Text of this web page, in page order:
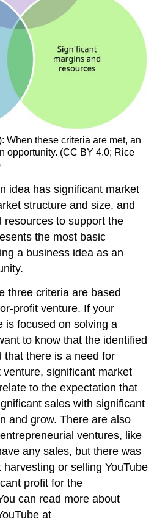
When these criteria are met, an
opportunity. (CC BY 4.0; Rice
idea has significant market
structure and size, and
resources to support the
the most basic
a business idea as an
three criteria are based
profit venture. If your
is focused on solving a
to know that the identified
that there is a need for
significant market
to the expectation that
sales with significant
and grow. There are also
ventures, like
any sales, but there was
or selling YouTube
profit for the
can read more about
at